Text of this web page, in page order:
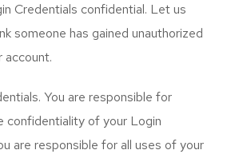
Credentials confidential. Let us
someone has gained unauthorized
account.
You are responsible for
confidentiality of your Login
are responsible for all uses of your